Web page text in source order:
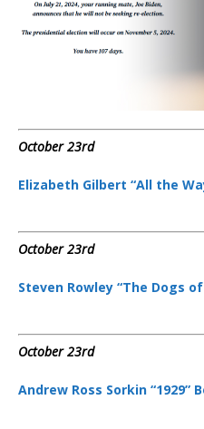
October 23rd
Elizabeth Gilbert “All the
October 23rd
Steven Rowley “The Dogs
October 23rd
Andrew Ross Sorkin “1929”